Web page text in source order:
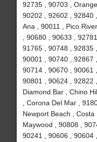
92735 , 90703 ,
90202 , 92602 , 92840
Ana , 90011 , Pico
, 90680 , 90633 ,
91765 , 90748 , 92835
90001 , 90740 , 92867
90714 , 90670 , 90061
90801 , 90624 , 92822
Diamond Bar , Chino
, Corona Del Mar ,
Newport Beach , Costa
Maywood , 90808 ,
90241 , 90606 , 90604